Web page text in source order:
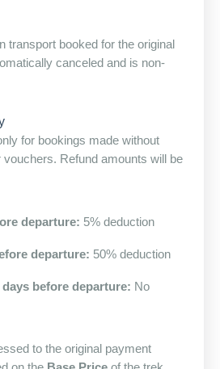
transport booked for the original
canceled and is non-
for bookings made without
vouchers. Refund amounts will be
departure: 5% deduction
departure: 50% deduction
days before departure: No
to the original payment